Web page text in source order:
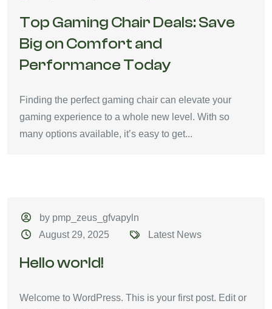
Top Gaming Chair Deals: Save
Big on Comfort and
Performance Today
Finding the perfect gaming chair can elevate your
gaming experience to a whole new level. With so
many options available, it’s easy to get...
by pmp_zeus_gfvapyln
August 29, 2025
Latest News
Hello world!
Welcome to WordPress. This is your first post. Edit or